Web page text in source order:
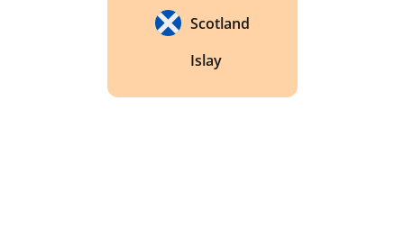
Scotland
Islay